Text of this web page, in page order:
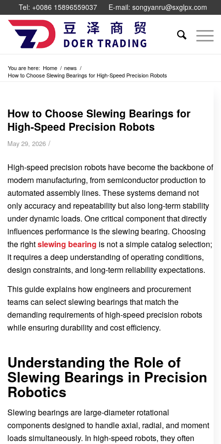
Tel: +0086 15896559037 E-mail: songyanru@sxglpx.com
You are here: Home / news /
How to Choose Slewing Bearings for High-Speed Precision Robots
How to Choose Slewing Bearings for
High-Speed Precision Robots
May 29, 2026 /
High-speed precision robots have become the backbone of
modern manufacturing, from semiconductor production to
automated assembly lines. These systems demand not
only accuracy and repeatability but also long-term stability
under dynamic loads. One critical component that directly
influences performance is the slewing bearing. Choosing
the rightslewing bearing is not a simple catalog selection;
it requires a deep understanding of operating conditions,
design constraints, and long-term reliability expectations.
This guide explains how engineers and procurement
teams can select slewing bearings that match the
demanding requirements of high-speed precision robots
while ensuring durability and cost efficiency.
Understanding the Role of
Slewing Bearings in Precision
Robotics
Slewing bearings are large-diameter rotational
components designed to handle axial, radial, and moment
loads simultaneously. In high-speed robots, they often